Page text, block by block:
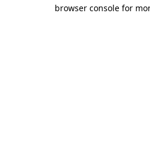
browser console for